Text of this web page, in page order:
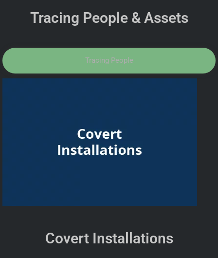
Tracing People & Assets
Tracing People
Covert Installations